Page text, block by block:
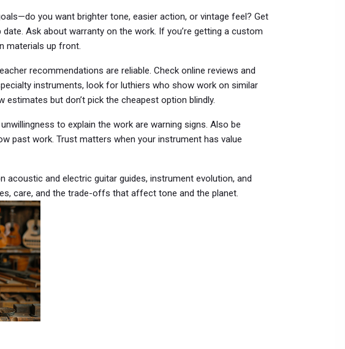
you want brighter tone, easier action, or vintage feel? Get
Ask about warranty on the work. If you’re getting a custom
materials up front.
recommendations are reliable. Check online reviews and
instruments, look for luthiers who show work on similar
but don’t pick the cheapest option blindly.
to explain the work are warning signs. Also be
past work. Trust matters when your instrument has value
acoustic and electric guitar guides, instrument evolution, and
care, and the trade-offs that affect tone and the planet.